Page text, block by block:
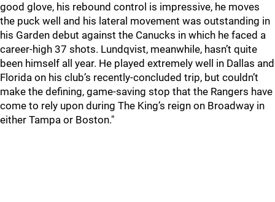
good glove, his rebound control is impressive, he moves
the puck well and his lateral movement was outstanding in
his Garden debut against the Canucks in which he faced a
career-high 37 shots. Lundqvist, meanwhile, hasn’t quite
been himself all year. He played extremely well in Dallas and
Florida on his club’s recently-concluded trip, but couldn’t
make the defining, game-saving stop that the Rangers have
come to rely upon during The King’s reign on Broadway in
either Tampa or Boston."